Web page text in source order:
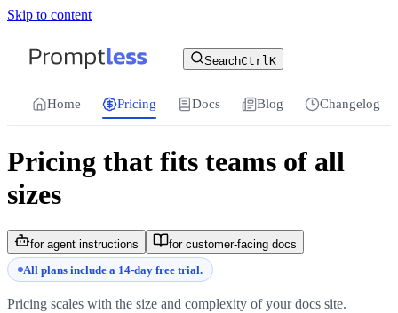
Skip to content
SearchCtrl K
Home Pricing Docs Blog Changelog
Pricing that fits teams of all
sizes
for agent instructions
for customer-facing docs
All plans include a 14-day free trial.
Pricing scales with the size and complexity of your docs site.